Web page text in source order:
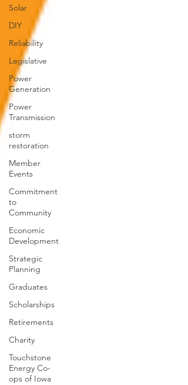
Solar
DIY
Reliability
Legislative
Power
Generation
Power
Transmission
storm
restoration
Member
Events
Commitment
to
Community
Economic
Development
Strategic
Planning
Graduates
Scholarships
Retirements
Charity
Touchstone
Energy Co-
ops of Iowa